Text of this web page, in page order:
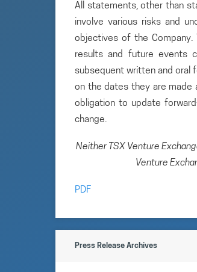
All statements, other than
involve various risks and
objectives of the Company.
results and future events
subsequent written and oral
on the dates they are made
obligation to update
change.
Neither TSX Venture
Venture
PDF
Press Release Archives